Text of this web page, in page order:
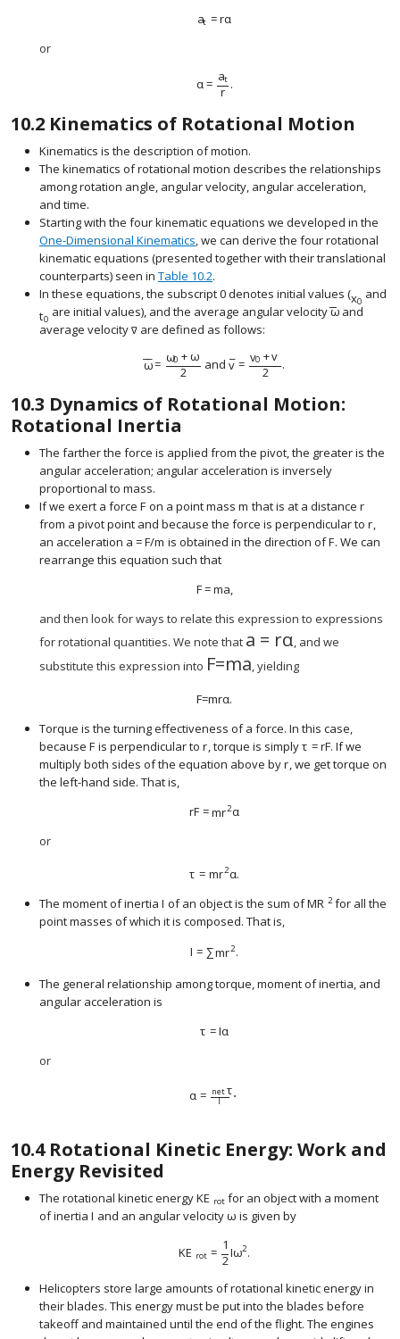
at = rα
size 12{a rSub { size 8{t} } =rα} {}
or
α = at
r .
size 12{α= { {a rSub { size 8{t} } }
10.2 Kinematics of Rotational Motion
Kinematics is the description of motion.
The kinematics of rotational motion describes the relationships
among rotation angle, angular velocity, angular acceleration,
and time.
Starting with the four kinematic equations we developed in the
One-Dimensional Kinematics, we can derive the four rotational
kinematic equations (presented together with their translational
counterparts) seen in Table 10.2.
In these equations, the subscript 0 denotes initial values (x0
sizeand
t0
size 12{t rSub { size 8{0} } } {}
are initial values), and the average angular velocityω
−
−
size 12{ {
and
average velocityv
–
size 12{ { bar {v}}} {}
are defined as follows:
ω
¯¯= ω0 +ω
2
andv
¯= v0 +v
2
.
size 12{ {overline {ω}} = { {ω rSub { size 8{0} }
10.3 Dynamics of Rotational Motion:
Rotational Inertia
The farther the force is applied from the pivot, the greater is the
angular acceleration; angular acceleration is inversely
proportional to mass.
If we exert a force F
size 12{F} {}
on a point massm
size 12{m} {}
that is at a distance r
size
from a pivot point and because the force is perpendicular to r
size
,
an acceleration a =F/m
size 12{F} {}is obtained in the direction ofF
size 12{F} {}
. We can
rearrange this equation such that
F=ma,
size 12{F} {","}
and then look for ways to relate this expression to expressions
for rotational quantities. We note that a = rα
size 12{F} {}
, and we
substitute this expression into F=ma
size 12{F} {}
, yielding
F=mrα.
size 12{F} {}
Torque is the turning effectiveness of a force. In this case,
because F
size 12{F} {}
is perpendicular tor
size 12{r} {}
, torque is simplyτ = rF
size 12{F} {}
. If we
multiply both sides of the equation above byr
size 12{r} {}
, we get torque on
the left-hand side. That is,
rF = mr2α
size 12{ ital "rF"= ital "mr" rSup { size
or
τ = mr2α.
size 12{τ= ital "mr" rSup { size 8{2} } α
The moment of inertia Isize 12{I} {}
of an object is the sum ofMR 2
size 12{ ital
for all the
point masses of which it is composed. That is,
I = ∑mr2.
size 12{I= sum ital "mr" rSup { size
The general relationship among torque, moment of inertia, and
angular acceleration is
τ = Iα
size 12{τ=Iα} {}
or
α = netτ
I ⋅
size 12{α= { { ital "net"`τ} over {I} } cdot
10.4 Rotational Kinetic Energy: Work and
Energy Revisited
The rotational kinetic energyKE rot
size 12{ ital "KE" rSub { size 8{ ital
for an object with a moment
of inertia I and an angular velocityω
size 12{ω} {}
is given by
KE rot = 1
2Iω2.
size 12{"KE" rSub { size 8{"rot"} } = { {1}
Helicopters store large amounts of rotational kinetic energy in
their blades. This energy must be put into the blades before
takeoff and maintained until the end of the flight. The engines